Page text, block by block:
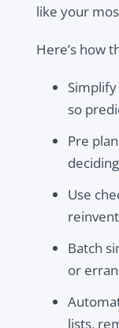
like your
Here’s how
so
Pre
Use
Batch
or
lists,